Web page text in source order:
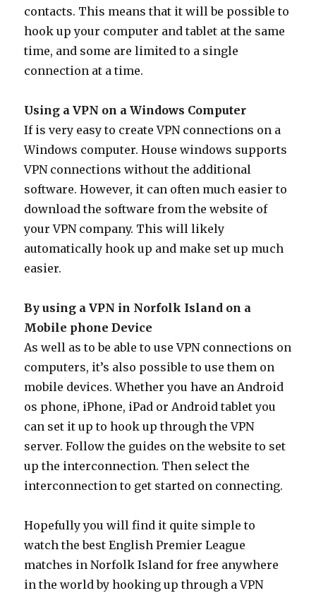
contacts. This means that it will be possible to
hook up your computer and tablet at the same
time, and some are limited to a single
connection at a time.
Using a VPN on a Windows Computer
If is very easy to create VPN connections on a
Windows computer. House windows supports
VPN connections without the additional
software. However, it can often much easier to
download the software from the website of
your VPN company. This will likely
automatically hook up and make set up much
easier.
By using a VPN in Norfolk Island on a
Mobile phone Device
As well as to be able to use VPN connections on
computers, it’s also possible to use them on
mobile devices. Whether you have an Android
os phone, iPhone, iPad or Android tablet you
can set it up to hook up through the VPN
server. Follow the guides on the website to set
up the interconnection. Then select the
interconnection to get started on connecting.
Hopefully you will find it quite simple to
watch the best English Premier League
matches in Norfolk Island for free anywhere
in the world by hooking up through a VPN